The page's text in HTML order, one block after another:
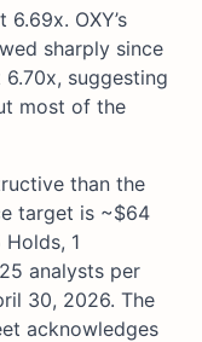
OXY’s
sharply since
suggesting
most of the
than the
target is ~$64
1
analysts per
30, 2026. The
acknowledges